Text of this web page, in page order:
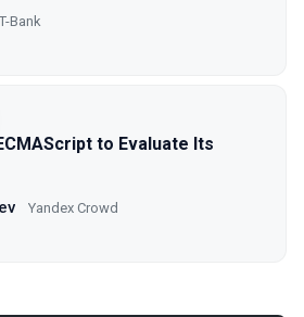
T-Bank
to Evaluate Its
Yandex Crowd